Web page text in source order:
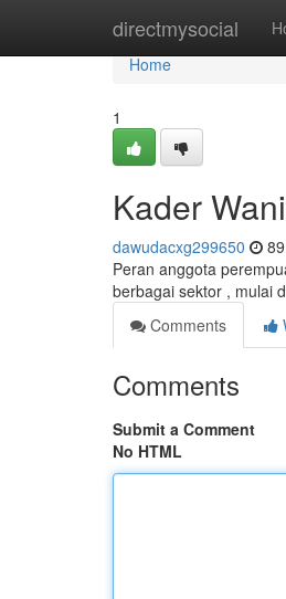
directmysocial
Home
Home
1
Kader
dawudacxg299650
Peran anggota
berbagai sektor , mulai
Comments
Comments
Submit a Comment
No HTML